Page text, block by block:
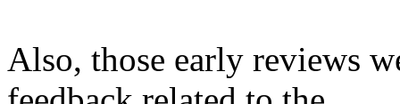
Also, those early reviews